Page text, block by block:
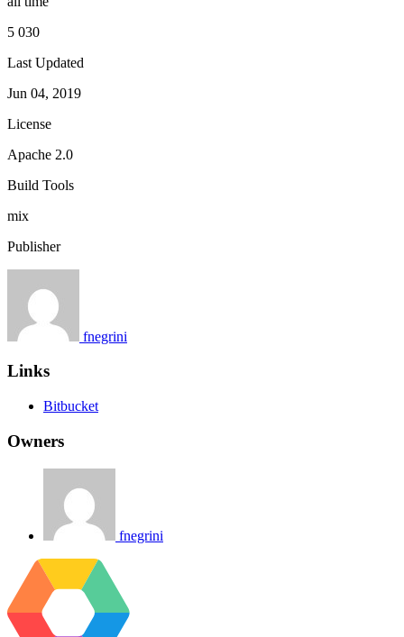
5 030
Last Updated
Jun 04, 2019
License
Apache 2.0
Build Tools
mix
Publisher
fnegrini
Links
Bitbucket
Owners
fnegrini